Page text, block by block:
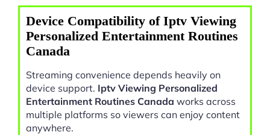
Device Compatibility of Iptv Viewing
Personalized Entertainment Routines
Canada
Streaming convenience depends heavily on
device support. Iptv Viewing Personalized
Entertainment Routines Canada works across
multiple platforms so viewers can enjoy content
anywhere.